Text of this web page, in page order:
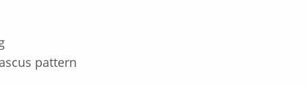
pattern